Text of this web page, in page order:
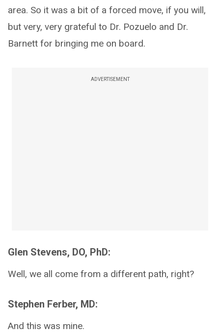
area. So it was a bit of a forced move, if you will,
but very, very grateful to Dr. Pozuelo and Dr.
Barnett for bringing me on board.
ADVERTISEMENT
Glen Stevens, DO, PhD:
Well, we all come from a different path, right?
Stephen Ferber, MD:
And this was mine.